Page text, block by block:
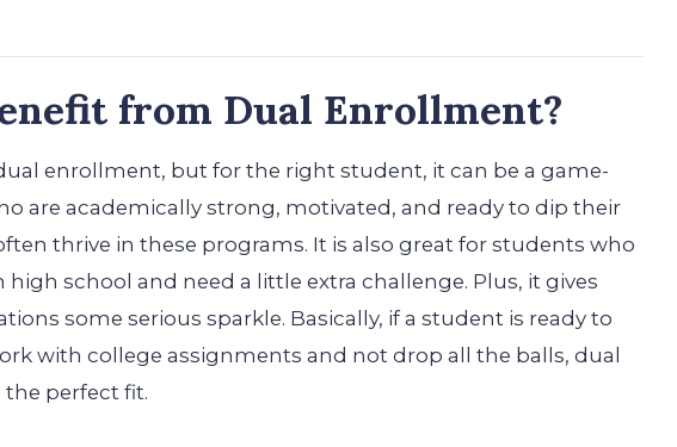
from Dual Enrollment?
enrollment, but for the right student, it can be a game-
are academically strong, motivated, and ready to dip their
thrive in these programs. It is also great for students who
high school and need a little extra challenge. Plus, it gives
some serious sparkle. Basically, if a student is ready to
with college assignments and not drop all the balls, dual
perfect fit.